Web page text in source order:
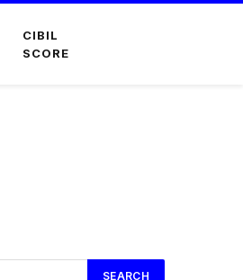
CIBIL
SCORE